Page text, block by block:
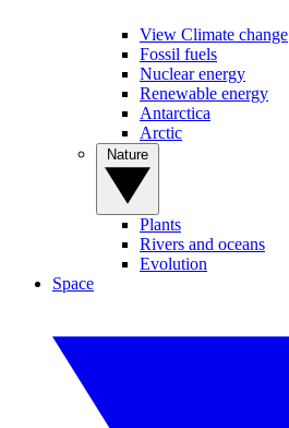
View Climate change
Fossil fuels
Nuclear energy
Renewable energy
Antarctica
Arctic
Plants
Rivers and oceans
Evolution
Space